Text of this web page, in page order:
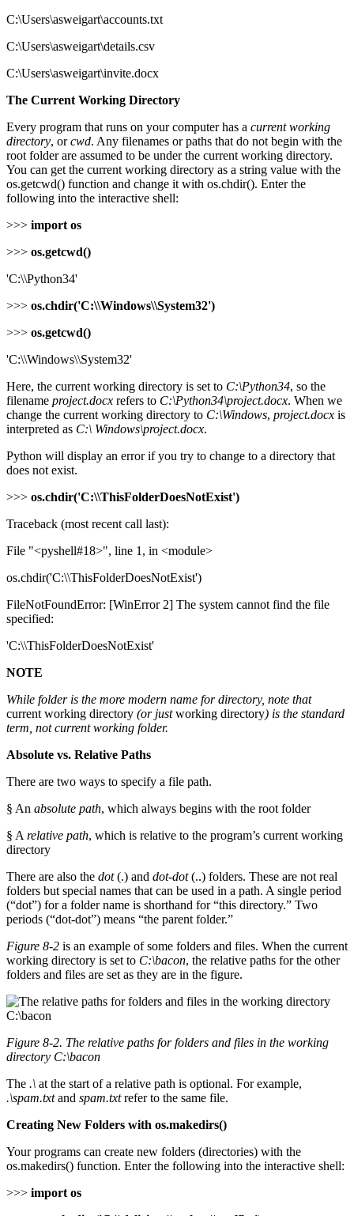
C:\Users\asweigart\accounts.txt
C:\Users\asweigart\details.csv
C:\Users\asweigart\invite.docx
The Current Working Directory
Every program that runs on your computer has a current working
directory, orcwd. Any filenames or paths that do not begin with the
root folder are assumed to be under the current working directory.
You can get the current working directory as a string value with the
os.getcwd() function and change it with os.chdir(). Enter the
following into the interactive shell:
>>> import os
>>> os.getcwd()
'C:\\Python34'
>>> os.chdir('C:\\Windows\\System32')
>>> os.getcwd()
'C:\\Windows\\System32'
Here, the current working directory is set to C:\Python34, so the
filename project.docx refers to C:\Python34\project.docx. When we
change the current working directory to C:\Windows, project.docx is
interpreted as C:\ Windows\project.docx.
Python will display an error if you try to change to a directory that
does not exist.
>>> os.chdir('C:\\ThisFolderDoesNotExist')
Traceback (most recent call last):
File "<pyshell#18>", line 1, in <module>
os.chdir('C:\\ThisFolderDoesNotExist')
FileNotFoundError: [WinError 2] The system cannot find the file
specified:
'C:\\ThisFolderDoesNotExist'
NOTE
While folder is the more modern name for directory, note that
current working directory (or justworking directory) is the standard
term, not current working folder.
Absolute vs. Relative Paths
There are two ways to specify a file path.
§ An absolute path, which always begins with the root folder
§ A relative path, which is relative to the program’s current working
directory
There are also the dot(.) and dot-dot(..) folders. These are not real
folders but special names that can be used in a path. A single period
(“dot”) for a folder name is shorthand for “this directory.” Two
periods (“dot-dot”) means “the parent folder.”
Figure 8-2 is an example of some folders and files. When the current
working directory is set to C:\bacon, the relative paths for the other
folders and files are set as they are in the figure.
Figure 8-2. The relative paths for folders and files in the working
directory C:\bacon
The .\ at the start of a relative path is optional. For example,
.\spam.txtand spam.txtrefer to the same file.
Creating New Folders with os.makedirs()
Your programs can create new folders (directories) with the
os.makedirs() function. Enter the following into the interactive shell:
>>> import os